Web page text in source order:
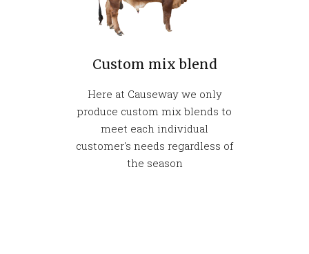
Custom mix blend
Here at Causeway we only
produce custom mix blends to
meet each individual
customer's needs regardless of
the season